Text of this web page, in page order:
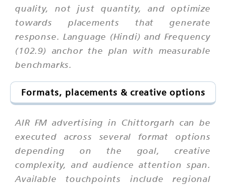
quality, not just quantity, and optimize
towards placements that generate
response. Language (Hindi) and Frequency
(102.9) anchor the plan with measurable
benchmarks.
Formats, placements & creative options
AIR FM advertising in Chittorgarh can be
executed across several format options
depending on the goal, creative
complexity, and audience attention span.
Available touchpoints include regional